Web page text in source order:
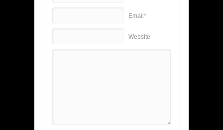
Email*
Website